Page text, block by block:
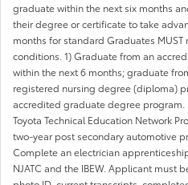
graduate within the next six months
their degree or certificate to take
months for standard Graduates
conditions. 1) Graduate from an
within the next 6 months; graduate
registered nursing degree (diploma)
accredited graduate degree
Toyota Technical Education Network
two-year post secondary automotive
Complete an electrician
NJATC and the IBEW. Applicant must